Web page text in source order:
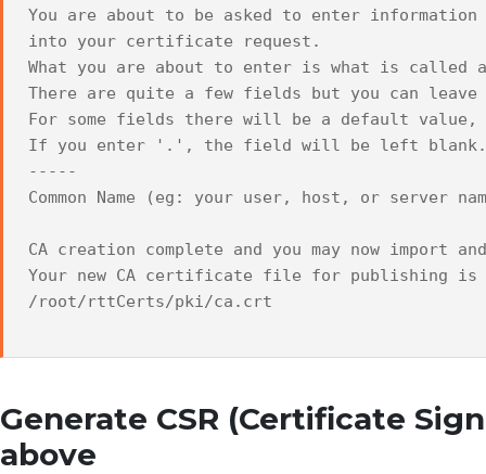
You are about to be asked to enter
into your certificate request.
What you are about to enter is what is called a
There are quite a few fields but you can leave
For some fields there will be a default value,
If you enter '.', the field will be left blank.
-----
Common Name (eg: your user, host, or server
CA creation complete and you may now import
Your new CA certificate file for publishing
/root/rttCerts/pki/ca.crt
Generate CSR (Certificate
above